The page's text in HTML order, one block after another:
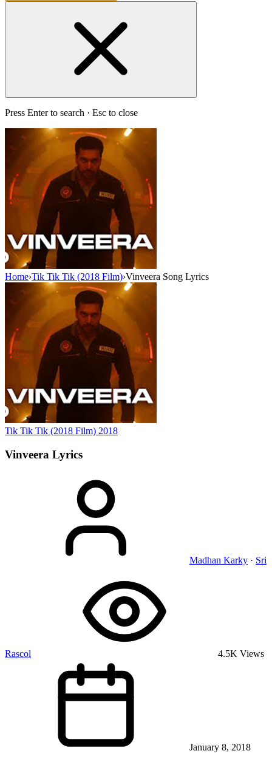
Press Enter to search · Esc to close
Home›Tik Tik Tik (2018 Film)›Vinveera Song Lyrics
Tik Tik Tik (2018 Film) 2018
Vinveera Lyrics
Madhan Karky · Sri
Rascol 4.5K Views
January 8, 2018